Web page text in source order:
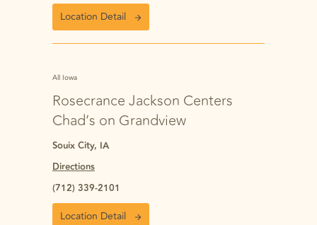
Location Detail
All Iowa
Rosecrance Jackson Centers
Chad’s on Grandview
Souix City, IA
Directions
(712) 339-2101
Location Detail